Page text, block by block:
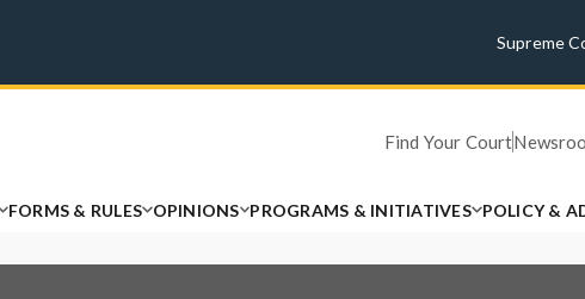
Supreme
Find Your Court
FORMS & RULES OPINIONS PROGRAMS & INITIATIVES POLICY &